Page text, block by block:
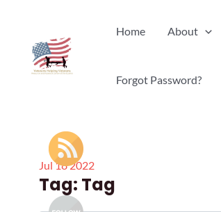
content
Home About
Forgot Password?
Jul 182022
Tag: Tag